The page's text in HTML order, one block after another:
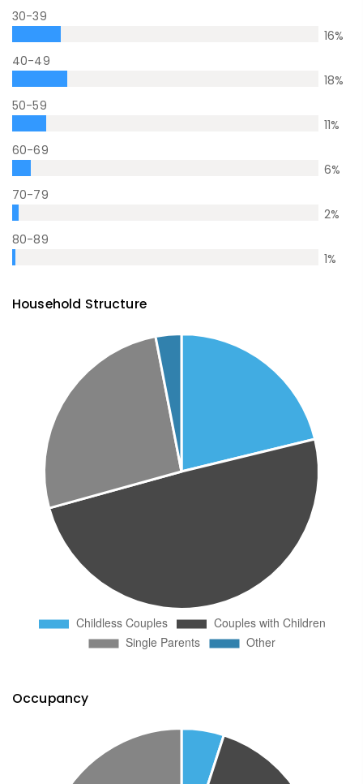
30-39
16%
40-49
18%
50-59
11%
60-69
6%
70-79
2%
80-89
1%
Household Structure
Occupancy